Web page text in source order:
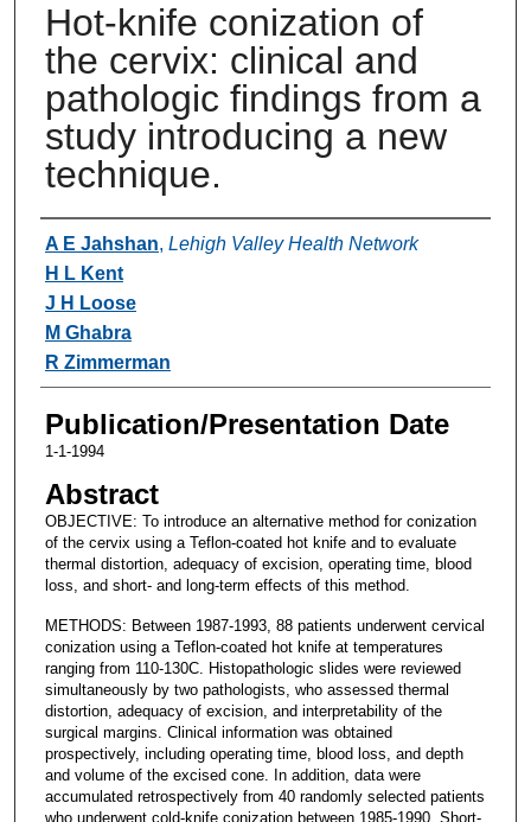
Hot-knife conization of
the cervix: clinical and
pathologic findings from a
study introducing a new
technique.
Authors
A E Jahshan, Lehigh Valley Health Network
H L Kent
J H Loose
M Ghabra
R Zimmerman
Publication/Presentation Date
1-1-1994
Abstract
OBJECTIVE: To introduce an alternative method for conization
of the cervix using a Teflon-coated hot knife and to evaluate
thermal distortion, adequacy of excision, operating time, blood
loss, and short- and long-term effects of this method.
METHODS: Between 1987-1993, 88 patients underwent cervical
conization using a Teflon-coated hot knife at temperatures
ranging from 110-130C. Histopathologic slides were reviewed
simultaneously by two pathologists, who assessed thermal
distortion, adequacy of excision, and interpretability of the
surgical margins. Clinical information was obtained
prospectively, including operating time, blood loss, and depth
and volume of the excised cone. In addition, data were
accumulated retrospectively from 40 randomly selected patients
who underwent cold-knife conization between 1985-1990. Short-